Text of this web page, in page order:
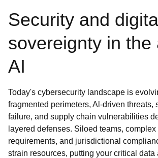
Security and
sovereignty in the
AI
Today's cybersecurity landscape is
fragmented perimeters, Al-driven threats,
failure, and supply chain vulnerabilities
layered defenses. Siloed teams,
requirements, and jurisdictional
strain resources, putting your critical data